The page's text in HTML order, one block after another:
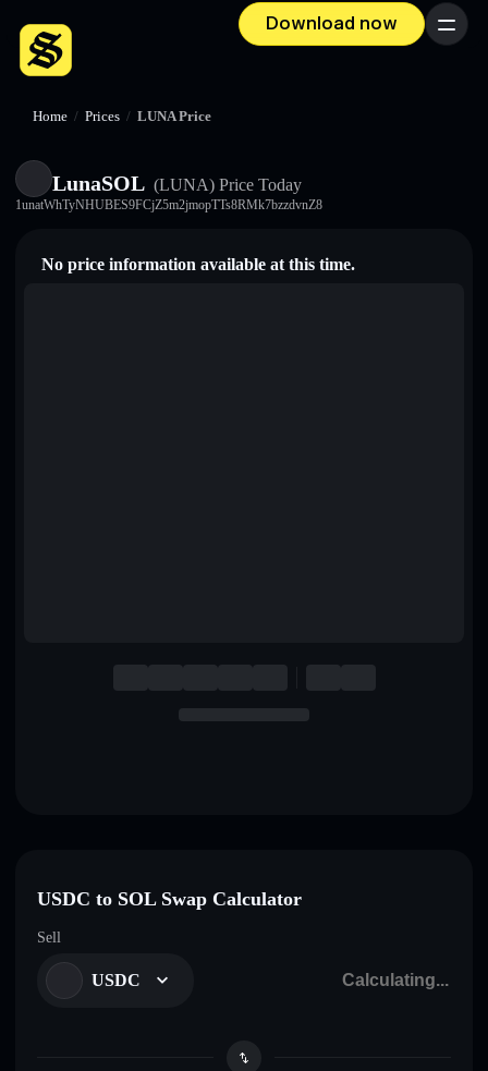
Download now Menu
Home / Prices / LUNA Price
LunaSOL (LUNA) Price Today
1unatWhTyNHUBES9FCjZ5m2jmopTTs8RMk7bzzdvnZ8
No price information available at this time.
USDC to SOL Swap Calculator
Sell
USDC